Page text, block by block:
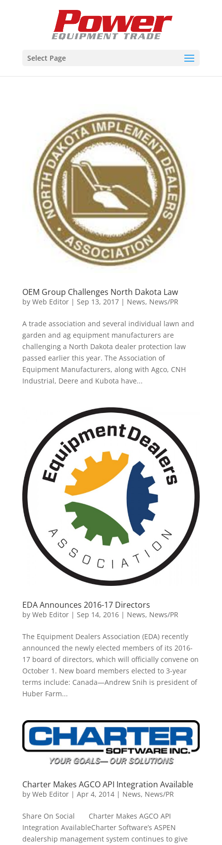
Select Page
OEM Group Challenges North Dakota Law
by Web Editor| Sep 13, 2017| News, News/PR
A trade association and several individual lawn and
garden and ag equipment manufacturers are
challenging a North Dakota dealer protection law
passed earlier this year. The Association of
Equipment Manufacturers, along with Agco, CNH
Industrial, Deere and Kubota have...
EDA Announces 2016-17 Directors
by Web Editor| Sep 14, 2016| News, News/PR
The Equipment Dealers Association (EDA) recently
announced the newly elected members of its 2016-
17 board of directors, which will officially convene on
October 1. New board members elected to 3-year
terms include: Canada—Andrew Snih is president of
Huber Farm...
Charter Makes AGCO API Integration Available
by Web Editor| Apr 4, 2014| News, News/PR
Share On Social Charter Makes AGCO API
Integration AvailableCharter Software’s ASPEN
dealership management system continues to give